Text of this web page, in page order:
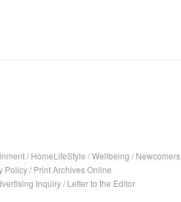
/ HomeLifeStyle /Wellbeing / Newcomers
Policy/ Print Archives Online
Inquiry/ Letter to the Editor